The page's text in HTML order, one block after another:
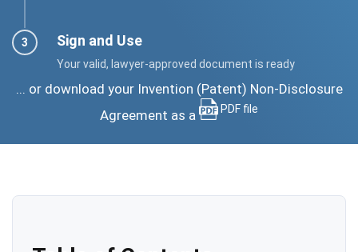
Sign and Use
Your valid, lawyer-approved document is ready
... or download your Invention (Patent) Non-Disclosure
Agreement as a
PDF file